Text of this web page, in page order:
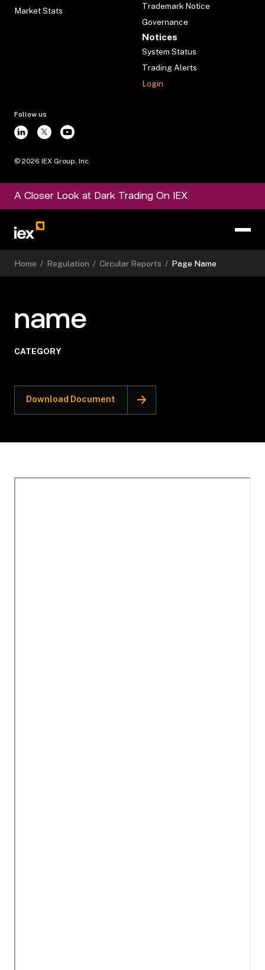
Market Stats
Trademark Notice
Governance
Notices
System Status
Trading Alerts
Login
Follow us
© 2026 IEX Group, Inc.
A Closer Look at Dark Trading On IEX
Home / Regulation / Circular Reports / Page Name
name
CATEGORY
Download Document